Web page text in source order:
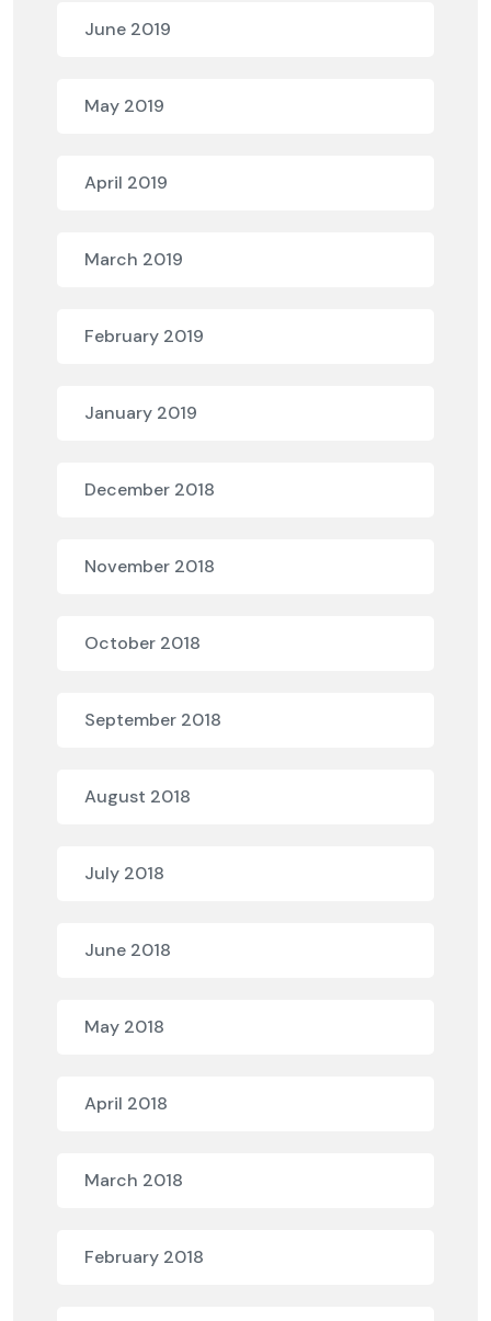
June 2019
May 2019
April 2019
March 2019
February 2019
January 2019
December 2018
November 2018
October 2018
September 2018
August 2018
July 2018
June 2018
May 2018
April 2018
March 2018
February 2018